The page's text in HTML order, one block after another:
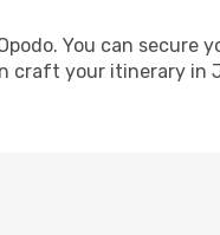
You can secure
your itinerary in